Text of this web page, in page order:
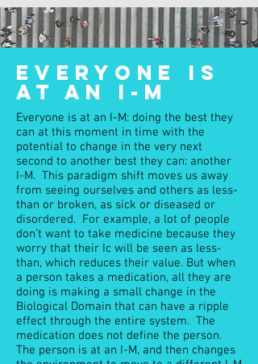
EVERYONE IS
AT AN I-M
Everyone is at an I-M: doing the best they
can at this moment in time with the
potential to change in the very next
second to another best they can: another
I-M. This paradigm shift moves us away
from seeing ourselves and others as less-
than or broken, as sick or diseased or
disordered. For example, a lot of people
don’t want to take medicine because they
worry that their Ic will be seen as less-
than, which reduces their value. But when
a person takes a medication, all they are
doing is making a small change in the
Biological Domain that can have a ripple
effect through the entire system. The
medication does not define the person.
The person is at an I-M, and then changes